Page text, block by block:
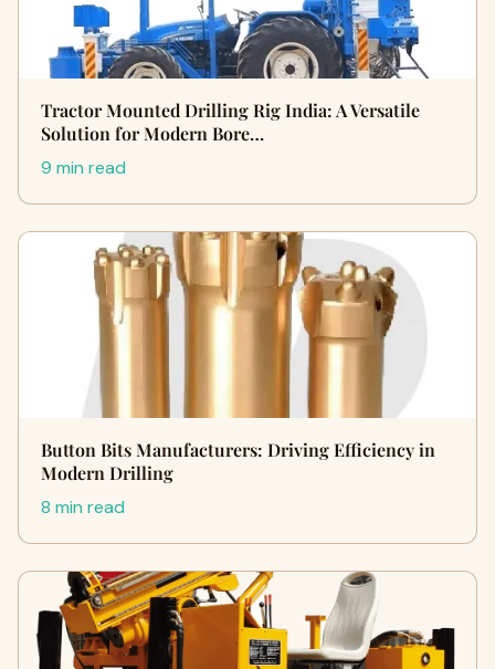
Tractor Mounted Drilling Rig India: A Versatile
Solution for Modern Bore…
9 min read
Button Bits Manufacturers: Driving Efficiency in
Modern Drilling
8 min read